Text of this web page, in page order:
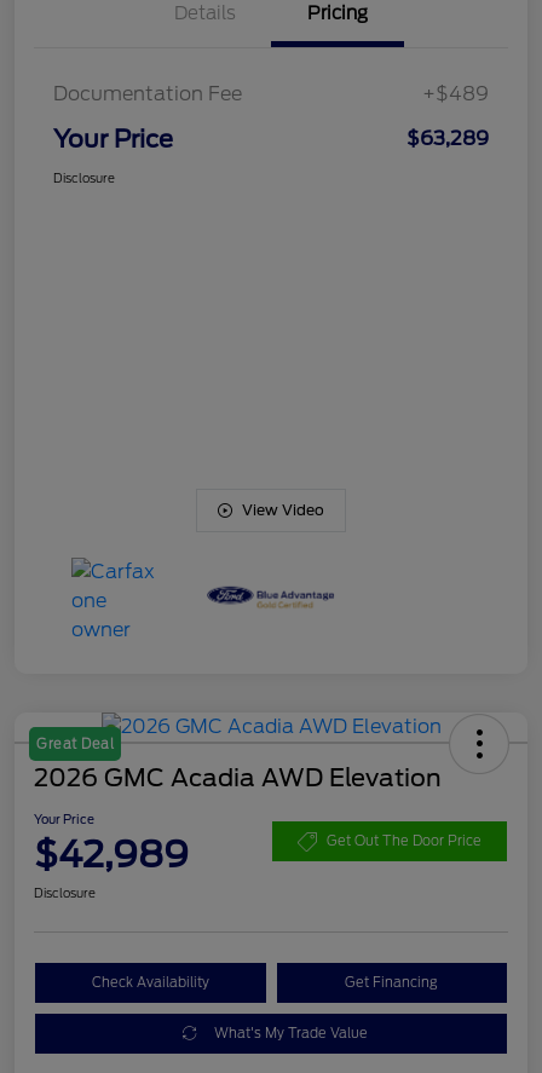
Details Pricing
Documentation Fee +$489
Your Price $63,289
Disclosure
View Video
Great Deal
2026 GMC Acadia AWD Elevation
Your Price
$42,989 Get Out The Door Price
Disclosure
Check Availability Get Financing
What's My Trade Value